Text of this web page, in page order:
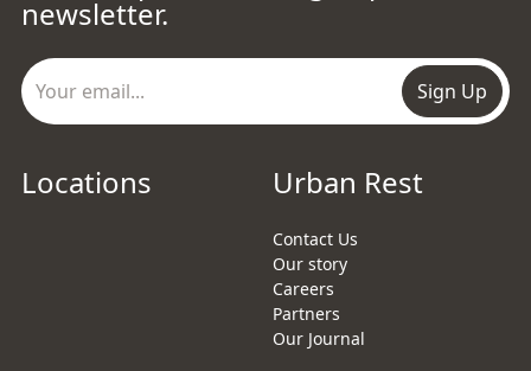
newsletter.
Sign Up
Locations Urban Rest
Contact Us
Our story
Careers
Partners
Our Journal